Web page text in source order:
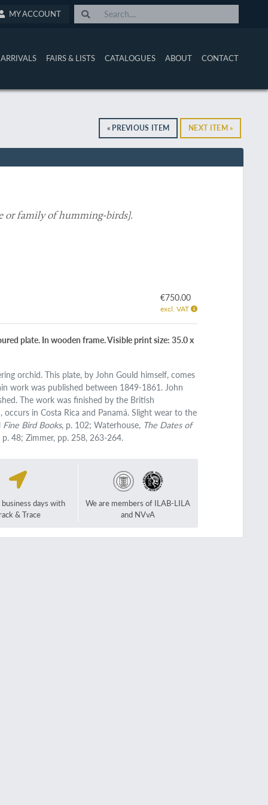
MY ACCOUNT
FAIRS & LISTS CATALOGUES ABOUT CONTACT
« PREVIOUS ITEM NEXT ITEM »
or family of humming-birds].
€750.00
excl. VAT
plate. In wooden frame. Visible print size: 35.0 x
orchid. This plate, by John Gould himself, comes
work was published between 1849-1861. John
The work was finished by the British
in Costa Rica and Panamá. Slight wear to the
Fine Bird Books, p. 102; Waterhouse, The Dates of
p. 48; Zimmer, pp. 258, 263-264.
days with
& Trace
We are members of ILAB-LILA
and NVvA